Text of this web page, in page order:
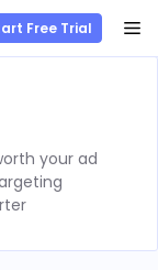
Free Trial
your ad